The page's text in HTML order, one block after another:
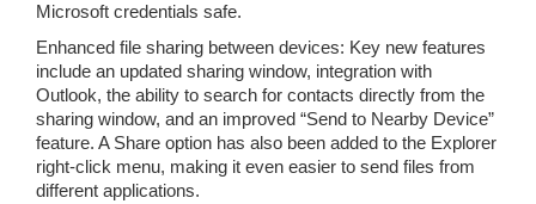
Microsoft credentials safe.
Enhanced file sharing between devices: Key new features
include an updated sharing window, integration with
Outlook, the ability to search for contacts directly from the
sharing window, and an improved “Send to Nearby Device”
feature. A Share option has also been added to the Explorer
right-click menu, making it even easier to send files from
different applications.